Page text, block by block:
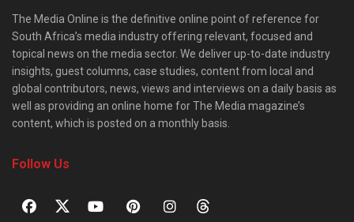
The Media Online is the definitive online point of reference for
South Africa’s media industry offering relevant, focused and
topical news on the media sector. We deliver up-to-date industry
insights, guest columns, case studies, content from local and
global contributors, news, views and interviews on a daily basis as
well as providing an online home for The Media magazine’s
content, which is posted on a monthly basis.
Follow Us